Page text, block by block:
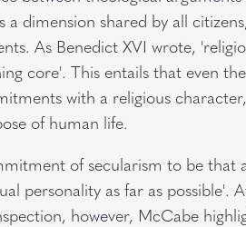
dimension shared by all
As Benedict XVI wrote,
core'. This entails that even
with a religious
of human life.
of secularism to be that
personality as far as possible'.
however, McCabe